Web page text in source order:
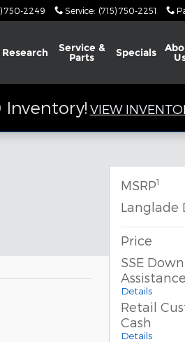
750-2249 Service: (715) 750-2251
Research Service &
Parts Specials
Inventory! VIEW
MSRP1
Langlade
Price
SSE
Assistance
Details
Retail
Cash
Details